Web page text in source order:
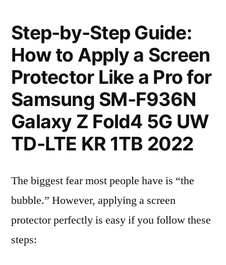
Step-by-Step Guide:
How to Apply a Screen
Protector Like a Pro for
Samsung SM-F936N
Galaxy Z Fold4 5G UW
TD-LTE KR 1TB 2022
The biggest fear most people have is “the
bubble.” However, applying a screen
protector perfectly is easy if you follow these
steps: